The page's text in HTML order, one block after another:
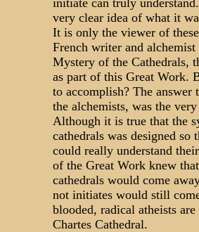
initiate can truly
very clear idea of what it
It is only the viewer of
French writer and
Mystery of the Cathedrals,
as part of this Great Work.
to accomplish? The
the alchemists, was the
Although it is true that the
cathedrals was designed
could really understand
of the Great Work knew
cathedrals would come
not initiates would still
blooded, radical atheists
Chartes Cathedral.